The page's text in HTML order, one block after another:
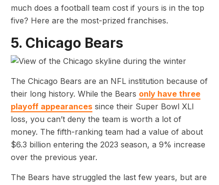
much does a football team cost if yours is in the top
five? Here are the most-prized franchises.
5. Chicago Bears
The Chicago Bears are an NFL institution because of
their long history. While the Bears only have three
playoff appearances since their Super Bowl XLI
loss, you can’t deny the team is worth a lot of
money. The fifth-ranking team had a value of about
$6.3 billion entering the 2023 season, a 9% increase
over the previous year.
The Bears have struggled the last few years, but are